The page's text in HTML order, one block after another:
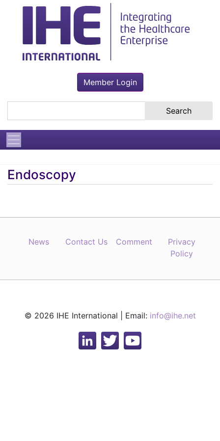
Member Login
Endoscopy
News Contact Us Comment
Privacy
Policy
© 2026 IHE International | Email: info@ihe.net